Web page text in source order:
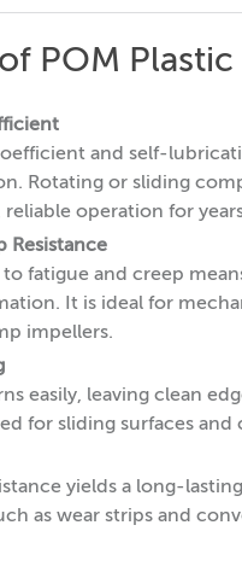
POM Plastic
and self-
Rotating or sliding
operation for
Resistance
fatigue and creep
It is ideal for
impellers.
easily, leaving clean
for sliding surfaces
yields a long-
as wear strips and